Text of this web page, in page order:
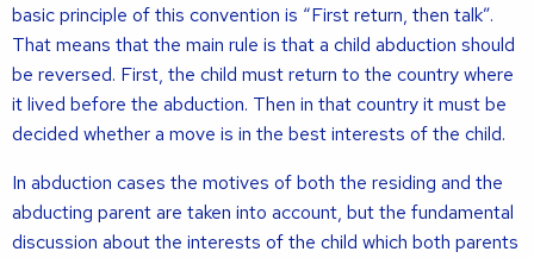
basic principle of this convention is “First return, then talk”.
That means that the main rule is that a child abduction should
be reversed. First, the child must return to the country where
it lived before the abduction. Then in that country it must be
decided whether a move is in the best interests of the child.
In abduction cases the motives of both the residing and the
abducting parent are taken into account, but the fundamental
discussion about the interests of the child which both parents